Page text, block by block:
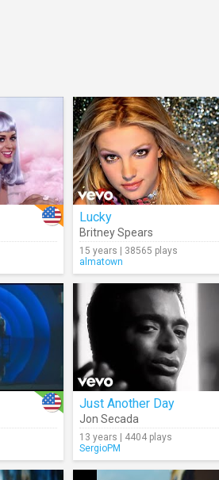
Lucky
Britney Spears
15 years | 38565 plays
almatown
Just Another Day
Jon Secada
13 years | 4404 plays
SergioPM